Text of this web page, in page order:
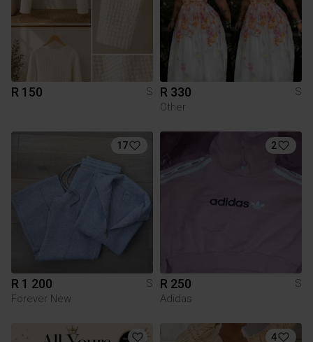
R 150 S R 330
S
Other
17
R 1 200
S
Forever New
2
R 250
S
Adidas
4